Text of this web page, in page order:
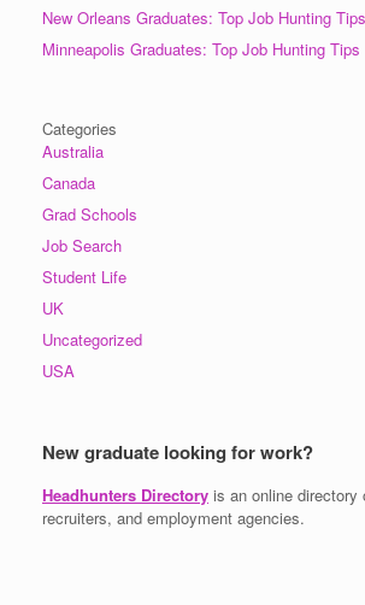
New Orleans Graduates: Top Job Hunting Tips
Minneapolis Graduates: Top Job Hunting Tips
Categories
Australia
Canada
Grad Schools
Job Search
Student Life
UK
Uncategorized
USA
New graduate looking for work?
Headhunters Directory is an online directory
recruiters, and employment agencies.